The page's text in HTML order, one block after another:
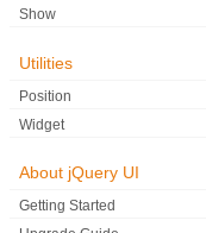
Show
Utilities
Position
Widget
About jQuery UI
Getting Started